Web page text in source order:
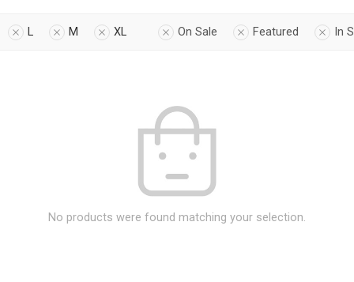
L M XL On Sale Featured In
No products were found matching your selection.